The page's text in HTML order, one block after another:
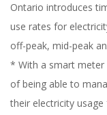
Ontario introduces
use rates for
off-peak, mid-peak
* With a smart meter
of being able to
their electricity